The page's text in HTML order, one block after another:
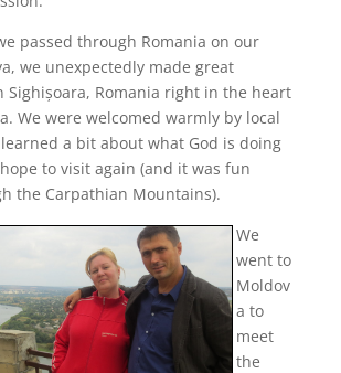
passed through Romania on our
we unexpectedly made great
Sighișoara, Romania right in the heart
We were welcomed warmly by local
a bit about what God is doing
to visit again (and it was fun
the Carpathian Mountains).
We
went to
Moldov
a to
meet
the